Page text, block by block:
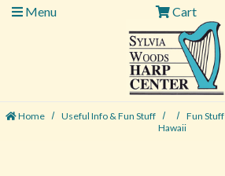
Menu
Cart
Home Useful Info & Fun Stuff Fun Stuff
Hawaii